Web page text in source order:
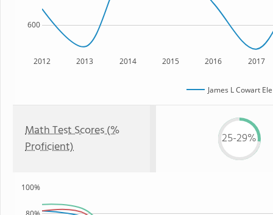
2012 2013 2014 2015 2016 2017
600
James L Cowart
Math Test Scores (%
Proficient)
25-29%
100%